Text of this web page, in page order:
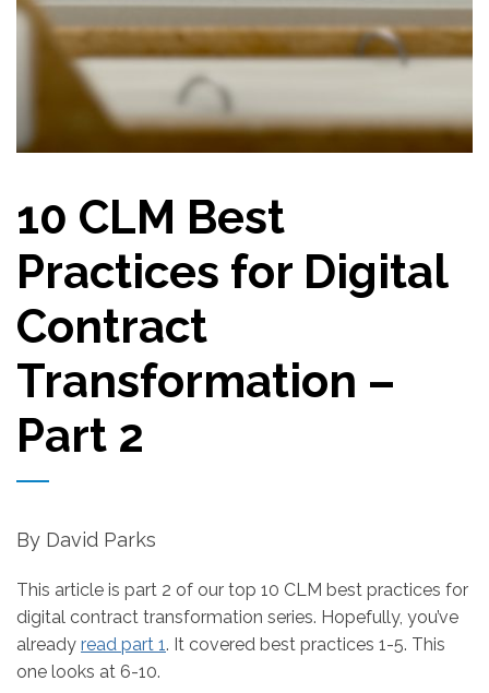
10 CLM Best
Practices for Digital
Contract
Transformation –
Part 2
By David Parks
This article is part 2 of our top 10 CLM best practices for
digital contract transformation series. Hopefully, you’ve
already read part 1. It covered best practices 1-5. This
one looks at 6-10.